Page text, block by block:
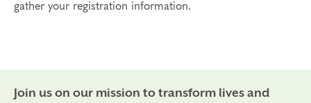
gather your registration information.
Join us on our mission to transform lives and